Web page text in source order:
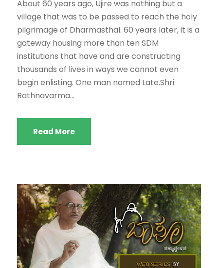
About 60 years ago, Ujire was nothing but a
village that was to be passed to reach the holy
pilgrimage of Dharmasthal. 60 years later, it is a
gateway housing more than ten SDM
institutions that have and are constructing
thousands of lives in ways we cannot even
begin enlisting. One man named Late.Shri
Rathnavarma...
Read More